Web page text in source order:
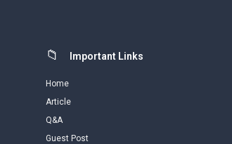
FooterImportant Links
Home
Article
Q&A
Guest Post